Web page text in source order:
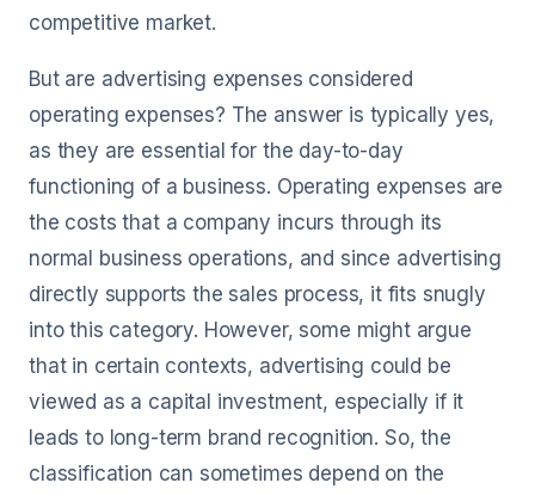
competitive market.
But are advertising expenses considered
operating expenses? The answer is typically yes,
as they are essential for the day-to-day
functioning of a business. Operating expenses are
the costs that a company incurs through its
normal business operations, and since advertising
directly supports the sales process, it fits snugly
into this category. However, some might argue
that in certain contexts, advertising could be
viewed as a capital investment, especially if it
leads to long-term brand recognition. So, the
classification can sometimes depend on the